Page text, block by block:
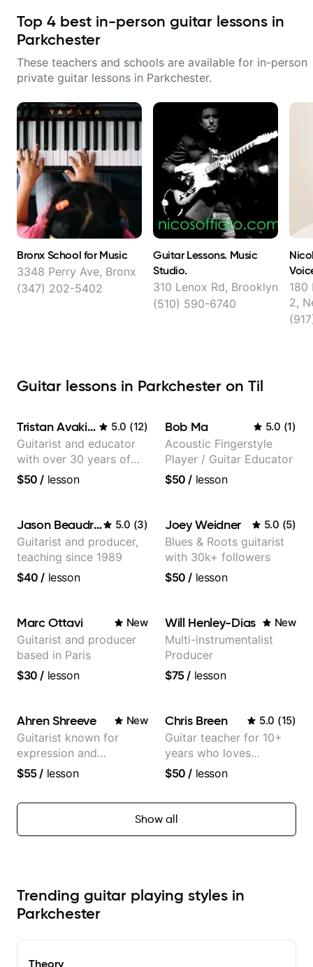
Top 4 best in-person guitar lessons in
Parkchester
These teachers and schools are available for in-person
private guitar lessons in Parkchester.
Bronx School for Music
3348 Perry Ave, Bronx
(347) 202-5402
Guitar Lessons. Music
Studio.
310 Lenox Rd, Brooklyn
(510) 590-6740
180
2,
Guitar lessons in Parkchester on Til
Tristan Avakian 5.0 (12)
Guitarist and educator
with over 30 years of
professional experience,
Orchestra, Lauryn Hill
and Mariah Carey.
$50 / lesson
Bob Ma 5.0 (1)
Acoustic Fingerstyle
Player / Guitar Educator
$50 / lesson
Jason Beaudreau 5.0 (3)
Guitarist and producer,
teaching since 1989
$40 / lesson
Joey Weidner 5.0 (5)
Blues & Roots guitarist
with 30k+ followers
$50 / lesson
Marc Ottavi New
Guitarist and producer
based in Paris
$30 / lesson
Will Henley-Dias New
Multi-instrumentalist
Producer
$75/ lesson
Ahren Shreeve New
Guitarist known for
expression and
versatility with a 100k+
$55/ lesson
Chris Breen 5.0 (15)
Guitar teacher for 10+
years who loves
customizing lessons
needs
$50 / lesson
Show all
Trending guitar playing styles in
Parkchester
Theory